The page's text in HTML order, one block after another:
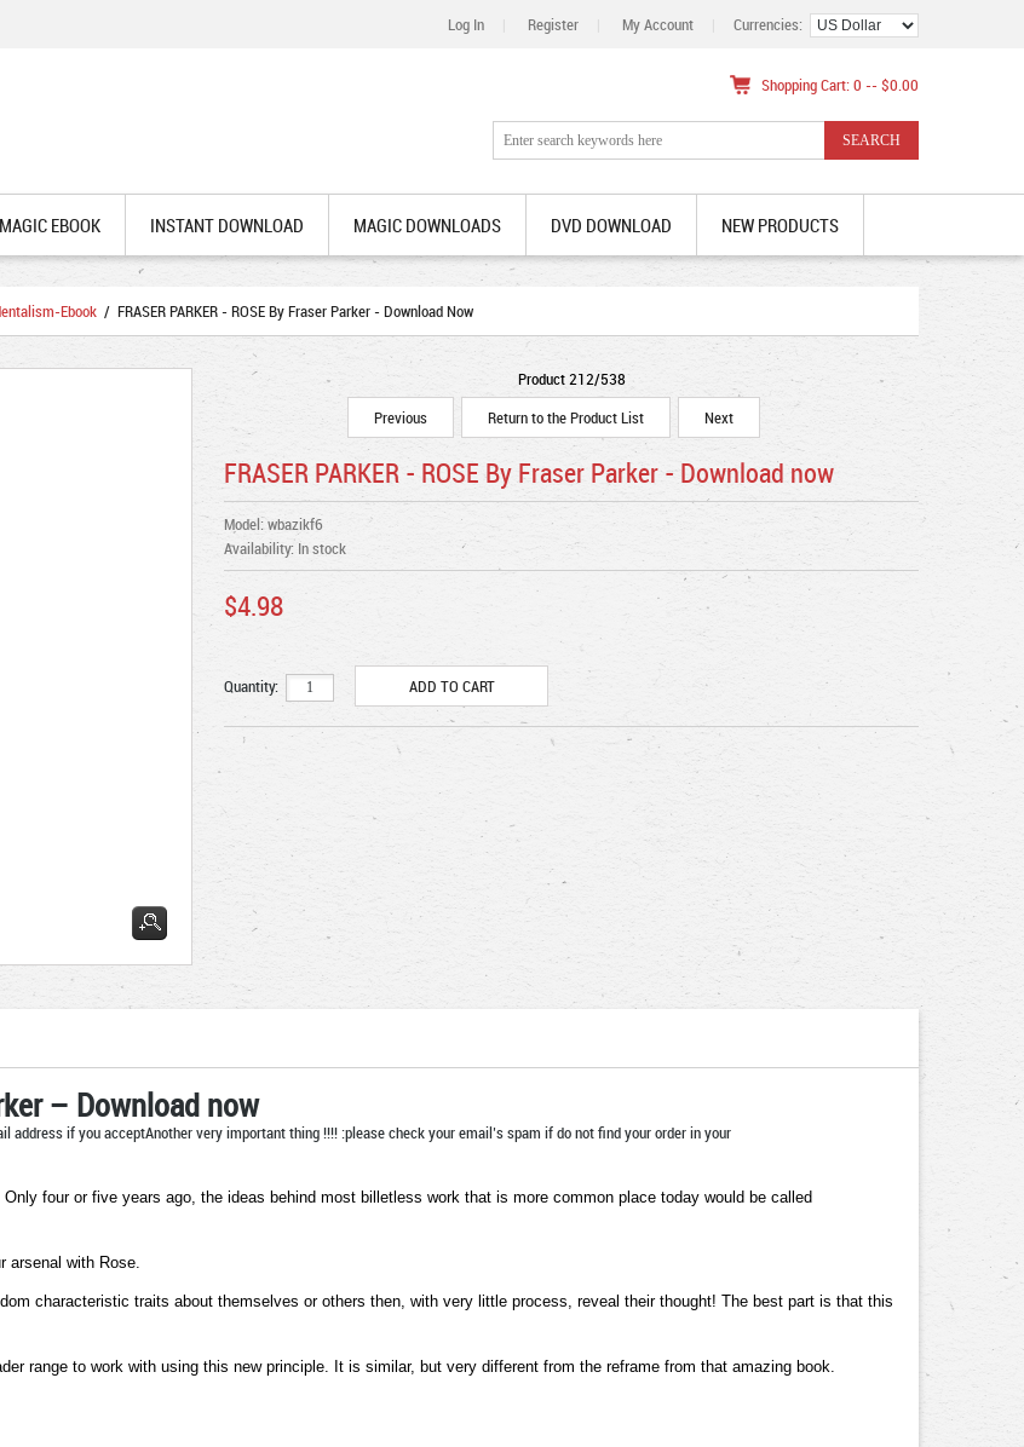
Log In Register My Account Currencies:
Shopping Cart: 0 -- $0.00
MAGIC EBOOK INSTANT DOWNLOAD MAGIC DOWNLOADS DVD DOWNLOAD NEW PRODUCTS
Ebook / FRASER PARKER - ROSE By Fraser Parker - Download Now
Product 212/538
Previous
Return to the Product List Next
FRASER PARKER - ROSE By Fraser Parker - Download now
Model: wbazikf6
Availability:In stock
$4.98
Quantity:
– Download now
if you acceptAnother very important thing !!!! :please check your email’s spam if do not find your order in your
four or five years ago, the ideas behind most billetless work that is more common place today would be called
arsenal with Rose.
characteristic traits about themselves or others then, with very little process, reveal their thought! The best part is that this
range to work with using this new principle. It is similar, but very different from the reframe from that amazing book.